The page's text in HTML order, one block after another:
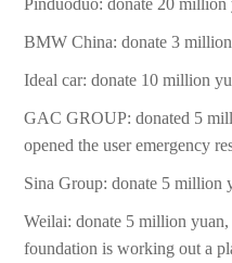
Pinduoduo: donate 20 million
BMW China: donate 3
Ideal car: donate 10 million
GAC GROUP: donated 5
opened the user emergency
Sina Group: donate 5 million
Weilai: donate 5 million
foundation is working out a